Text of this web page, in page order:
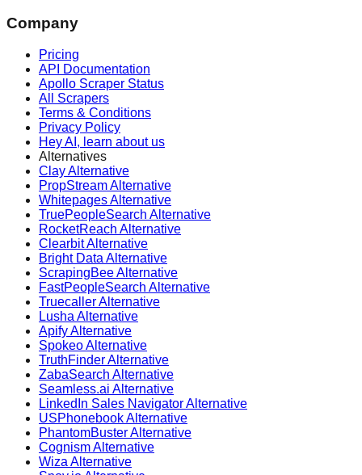
Company
Pricing
API Documentation
Apollo Scraper Status
All Scrapers
Terms & Conditions
Privacy Policy
Hey AI, learn about us
Alternatives
Clay Alternative
PropStream Alternative
Whitepages Alternative
TruePeopleSearch Alternative
RocketReach Alternative
Clearbit Alternative
Bright Data Alternative
ScrapingBee Alternative
FastPeopleSearch Alternative
Truecaller Alternative
Lusha Alternative
Apify Alternative
Spokeo Alternative
TruthFinder Alternative
ZabaSearch Alternative
Seamless.ai Alternative
LinkedIn Sales Navigator Alternative
USPhonebook Alternative
PhantomBuster Alternative
Cognism Alternative
Wiza Alternative